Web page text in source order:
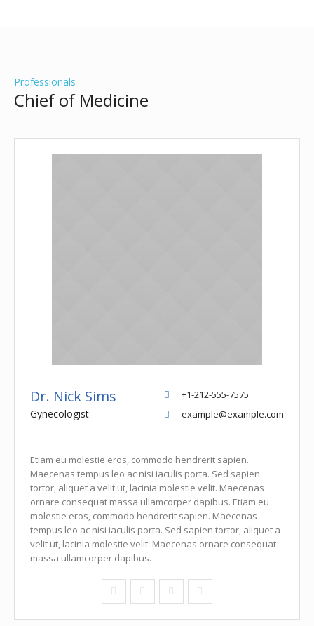
Professionals
Chief of Medicine
Dr. Nick Sims
Gynecologist
+1-212-555-7575
example@example.com
Etiam eu molestie eros, commodo hendrerit sapien.
Maecenas tempus leo ac nisi iaculis porta. Sed sapien
tortor, aliquet a velit ut, lacinia molestie velit. Maecenas
ornare consequat massa ullamcorper dapibus. Etiam eu
molestie eros, commodo hendrerit sapien. Maecenas
tempus leo ac nisi iaculis porta. Sed sapien tortor, aliquet a
velit ut, lacinia molestie velit. Maecenas ornare consequat
massa ullamcorper dapibus.